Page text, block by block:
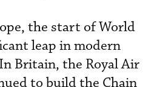
the start of World
leap in modern
Britain, the Royal Air
to build the Chain